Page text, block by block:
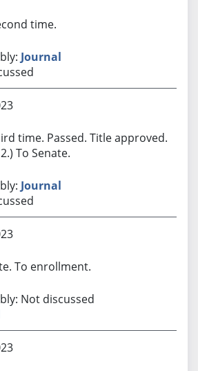
time.
Journal
time. Passed. Title approved.
To Senate.
Journal
To enrollment.
Not discussed